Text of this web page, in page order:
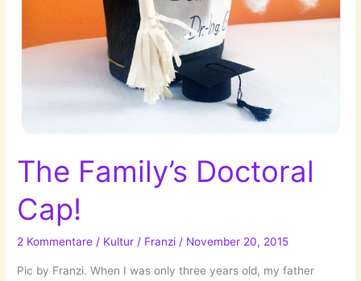
The Family’s Doctoral
Cap!
2 Kommentare / Kultur / Franzi/ November 20, 2015
Pic by Franzi. When I was only three years old, my father